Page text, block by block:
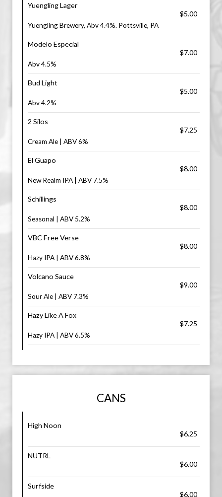
Yuengling Lager
$5.00
Yuengling Brewery, Abv 4.4%. Pottsville, PA
Modelo Especial
$7.00
Abv 4.5%
Bud Light
$5.00
Abv 4.2%
2 Silos
$7.25
Cream Ale | ABV 6%
El Guapo
$8.00
New Realm IPA | ABV 7.5%
Schillings
$8.00
Seasonal | ABV 5.2%
VBC Free Verse
$8.00
Hazy IPA | ABV 6.8%
Volcano Sauce
$9.00
Sour Ale | ABV 7.3%
Hazy Like A Fox
$7.25
Hazy IPA | ABV 6.5%
CANS
High Noon
$6.25
NUTRL
$6.00
Surfside
$6.00